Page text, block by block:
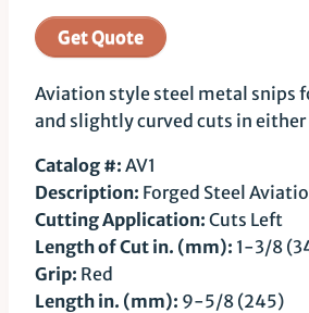
Get Quote
Aviation style steel metal snips
and slightly curved cuts in
Catalog #: AV1
Description: Forged Steel
Cutting Application: Cuts Left
Length of Cut in. (mm): 1-3/8
Grip: Red
Length in. (mm): 9-5/8 (245)